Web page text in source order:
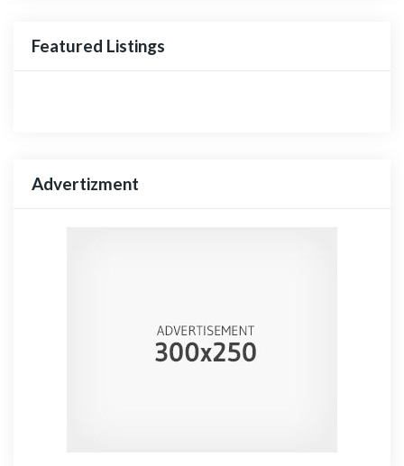
Featured Listings
Advertizment